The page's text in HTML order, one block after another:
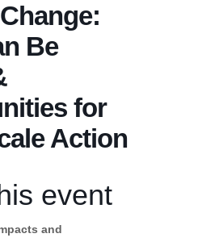
Be
for
Action
event
and